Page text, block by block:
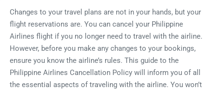
Changes to your travel plans are not in your hands, but your
flight reservations are. You can cancel your Philippine
Airlines flight if you no longer need to travel with the airline.
However, before you make any changes to your bookings,
ensure you know the airline’s rules. This guide to the
Philippine Airlines Cancellation Policy will inform you of all
the essential aspects of traveling with the airline. You won’t